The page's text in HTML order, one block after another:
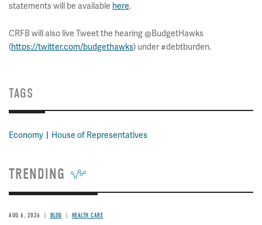
statements will be available here.
CRFB will also live Tweet the hearing @BudgetHawks
(https://twitter.com/budgethawks) under #debtburden.
TAGS
Economy House of Representatives
TRENDING
AUG 6, 2026 BLOG HEALTH CARE